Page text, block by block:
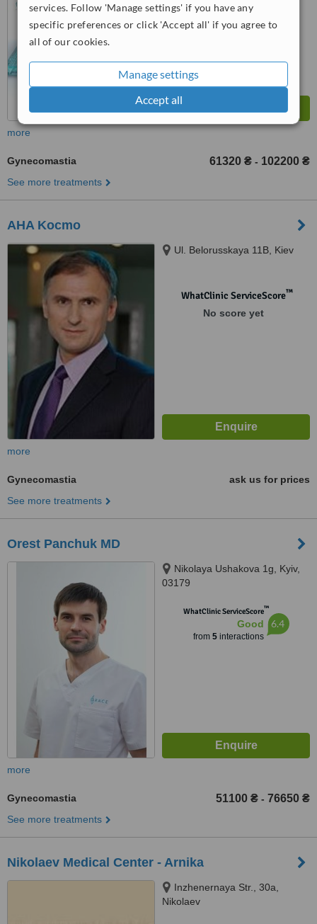
services. Follow 'Manage settings' if you have any
specific preferences or click 'Accept all' if you agree to
all of our cookies.
Manage settings
Accept all
WhatClinic ServiceScore
Very Good 7.9
more
Gynecomastia 61320 ₴ - 102200 ₴
See more treatments
AHA Kocmo
Ul. Belorusskaya 11B, Kiev
WhatClinic ServiceScore™
No score yet
more
Gynecomastia
ask us for prices
See more treatments
Orest Panchuk MD
Nikolaya Ushakova 1g, Kyiv,
03179
WhatClinic ServiceScore™
Good
from 5interactions
6.4
more
Gynecomastia 51100 ₴ - 76650 ₴
See more treatments
Nikolaev Medical Center - Arnika
Inzhenernaya Str., 30а,
Nikolaev